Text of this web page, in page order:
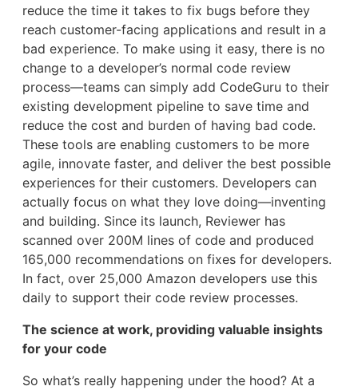
reduce the time it takes to fix bugs before they
reach customer-facing applications and result in a
bad experience. To make using it easy, there is no
change to a developer’s normal code review
process—teams can simply add CodeGuru to their
existing development pipeline to save time and
reduce the cost and burden of having bad code.
These tools are enabling customers to be more
agile, innovate faster, and deliver the best possible
experiences for their customers. Developers can
actually focus on what they love doing—inventing
and building. Since its launch, Reviewer has
scanned over 200M lines of code and produced
165,000 recommendations on fixes for developers.
In fact, over 25,000 Amazon developers use this
daily to support their code review processes.
The science at work, providing valuable insights
for your code
So what’s really happening under the hood? At a